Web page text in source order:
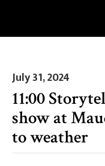
July 31, 2024
11:00
show at
to weather